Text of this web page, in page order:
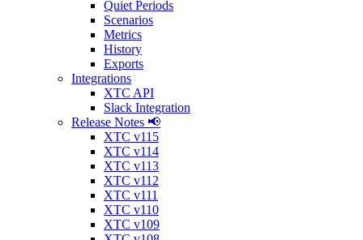
Quiet Periods
Scenarios
Metrics
History
Exports
Integrations
XTC API
Slack Integration
Release Notes 📢
XTC v115
XTC v114
XTC v113
XTC v112
XTC v111
XTC v110
XTC v109